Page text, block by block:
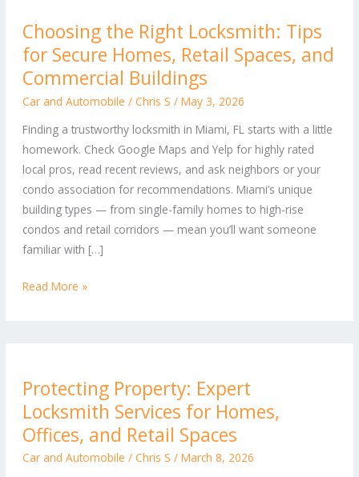
Choosing the Right Locksmith: Tips
for Secure Homes, Retail Spaces, and
Commercial Buildings
Car and Automobile / Chris S / May 3, 2026
Finding a trustworthy locksmith in Miami, FL starts with a little
homework. Check Google Maps and Yelp for highly rated
local pros, read recent reviews, and ask neighbors or your
condo association for recommendations. Miami’s unique
building types — from single-family homes to high-rise
condos and retail corridors — mean you’ll want someone
familiar with […]
the
Right
Locksmith:
Secure
Homes,
Retail
Spaces,
and
Commercial
Buildings
Read More »
Protecting Property: Expert
Locksmith Services for Homes,
Offices, and Retail Spaces
Car and Automobile / Chris S / March 8, 2026
Property:
Expert
Locksmith
Services